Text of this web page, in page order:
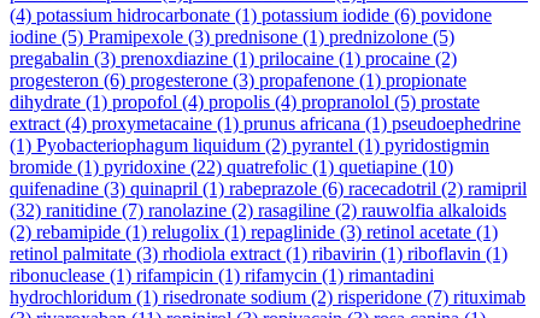
(4) potassium hidrocarbonate (1) potassium iodide (6) povidone
iodine (5) Pramipexole (3) prednisone (1) prednizolone (5)
pregabalin (3) prenoxdiazine (1) prilocaine (1) procaine (2)
progesteron (6) progesterone (3) propafenone (1) propionate
dihydrate (1) propofol (4) propolis (4) propranolol (5) prostate
extract (4) proxymetacaine (1) prunus africana (1) pseudoephedrine
(1) Pyobacteriophagum liquidum (2) pyrantel (1) pyridostigmin
bromide (1) pyridoxine (22) quatrefolic (1) quetiapine (10)
quifenadine (3) quinapril (1) rabeprazole (6) racecadotril (2) ramipril
(32) ranitidine (7) ranolazine (2) rasagiline (2) rauwolfia alkaloids
(2) rebamipide (1) relugolix (1) repaglinide (3) retinol acetate (1)
retinol palmitate (3) rhodiola extract (1) ribavirin (1) riboflavin (1)
ribonuclease (1) rifampicin (1) rifamycin (1) rimantadini
hydrochloridum (1) risedronate sodium (2) risperidone (7) rituximab